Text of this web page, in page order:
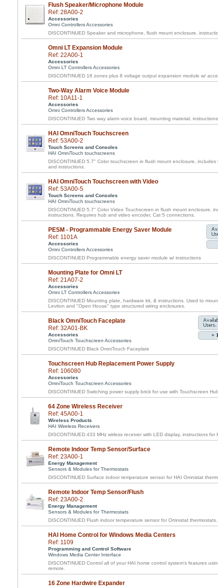
Flush Speaker/Microphone Module
Ref: 28A00-2
Accessories
Omni Controllers Accessories
DISCONTINUED Speaker and microphone, flush mount enclosure,
Omni LT Expansion Module
Ref: 22A00-1
Accessories
Omni LT Controllers Accessories
DISCONTINUED 16 zones plus 8 voltage output expansion module w/
Two-Way Alarm Voice Module
Ref: 10A11-1
Accessories
Omni Controllers Accessories
DISCONTINUED Two way alarm voice board, mounting material, instructions
HAI OmniTouch Touchscreen
Ref: 53A00-2
Touch Screens and Consoles
HAI OmniTouch touchscreens
DISCONTINUED 5.7" Color touchscreen in flush mount enclosure,
and instructions.
HAI OmniTouch Touchscreen with Video
Ref: 53A00-5
Touch Screens and Consoles
HAI OmniTouch touchscreens
DISCONTINUED 5.7" Color Video Touchscreen in flush mount enclosure,
instructions. Requires hub and video encoder, Cat 5 connections.
PESM - Programmable Energy Saver Module
Ref: 1101A
Accessories
Omni Controllers Accessories
DISCONTINUED Programmable energy saver module w/ instructions
Mounting Plate for Omni LT
Ref: 21A07-2
Accessories
Omni LT Controllers Accessories
DISCONTINUED Mounting plate, hardware kit, & instructions. Used to
Leviton and "Open House" type structured wiring enclosures.
Black OmniTouch Faceplate
Ref: 32A01-BK
Accessories
OmniTouch Touchscreen Accessories
DISCONTINUED Black OmniTouch Faceplate
Touchscreen Hub Replacement Power Supply
Ref: 106080
Accessories
OmniTouch Touchscreen Accessories
DISCONTINUED Switching power supply brick for use with Touchscreen
64 Zone Wireless Receiver
Ref: 45A00-1
Wireless Products
HAI Wireless Receivers
DISCONTINUED 433 MHz wirless receiver with LED display, instructions for
Remote Indoor Temp Sensor/Surface
Ref: 23A00-1
Energy Management
Sensors & Modules for Thermostats
DISCONTINUED Surface indoor temperature sensor for HAI Omnistat
Remote Indoor Temp Sensor/Flush
Ref: 23A00-2
Energy Management
Sensors & Modules for Thermostats
DISCONTINUED Flush indoor temperature sensor for Omnistat thermostats.
HAI Home Control for Windows Media Centers
Ref: 1109
Programming and Control Software
Windows Media Center Interface
DISCONTINUED Control all of your HAI home control system's features
remote.
16 Zone Hardwire Expander